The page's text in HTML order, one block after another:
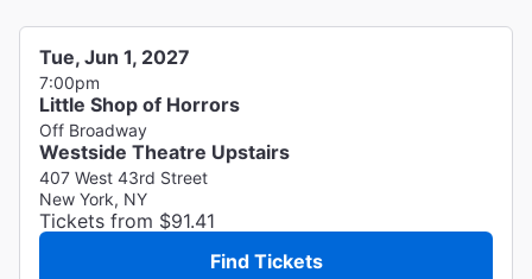
Tue, Jun 1, 2027
7:00pm
Little Shop of Horrors
Off Broadway
Westside Theatre Upstairs
407 West 43rd Street
New York, NY
Tickets from $91.41
Find Tickets